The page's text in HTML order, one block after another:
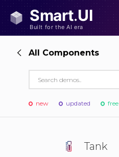
All Components
new updated free
Tank